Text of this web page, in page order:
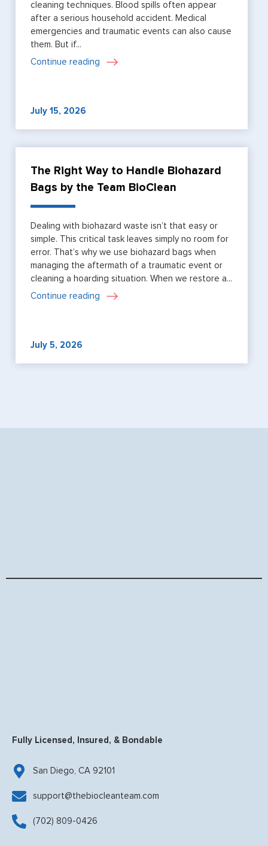
cleaning techniques. Blood spills often appear
after a serious household accident. Medical
emergencies and traumatic events can also cause
them. But if...
Continue reading
July 15, 2026
The Right Way to Handle Biohazard
Bags by the Team BioClean
Dealing with biohazard waste isn’t that easy or
simple. This critical task leaves simply no room for
error. That’s why we use biohazard bags when
managing the aftermath of a traumatic event or
cleaning a hoarding situation. When we restore a...
Continue reading
July 5, 2026
Fully Licensed, Insured, & Bondable
San Diego, CA 92101
support@thebiocleanteam.com
(702) 809-0426